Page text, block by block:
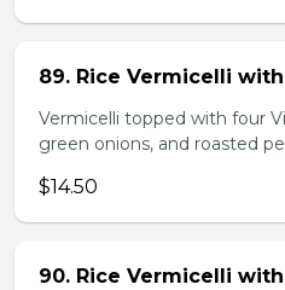
89. Rice Vermicelli
Vermicelli topped with four
green onions, and roasted
$14.50
90. Rice Vermicelli with